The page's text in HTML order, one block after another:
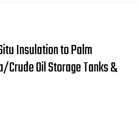
Insulation to Palm
Oil Storage Tanks &